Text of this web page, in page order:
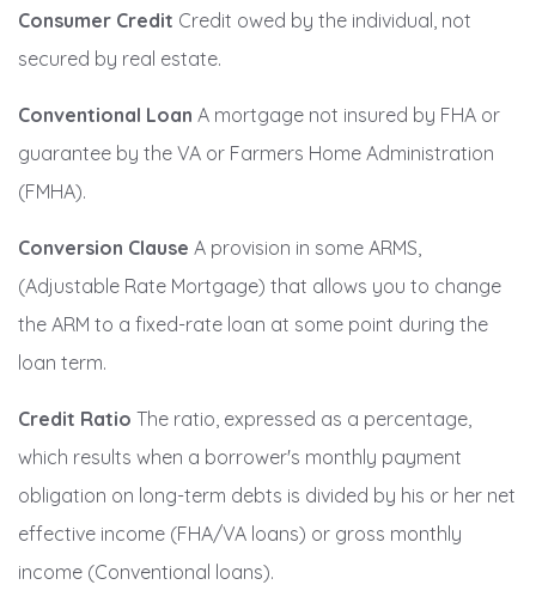
Consumer Credit Credit owed by the individual, not
secured by real estate.
Conventional Loan A mortgage not insured by FHA or
guarantee by the VA or Farmers Home Administration
(FMHA).
Conversion Clause A provision in some ARMS,
(Adjustable Rate Mortgage) that allows you to change
the ARM to a fixed-rate loan at some point during the
loan term.
Credit Ratio The ratio, expressed as a percentage,
which results when a borrower's monthly payment
obligation on long-term debts is divided by his or her net
effective income (FHA/VA loans) or gross monthly
income (Conventional loans).